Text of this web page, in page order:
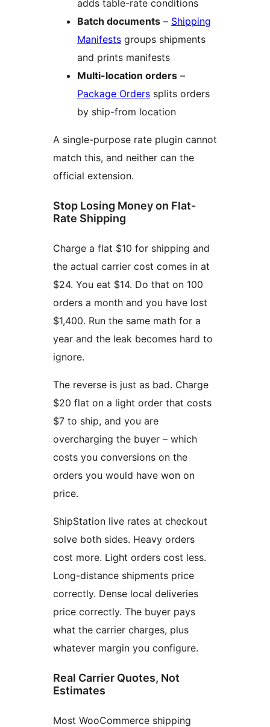
adds table-rate conditions
Batch documents – Shipping
Manifests groups shipments
and prints manifests
Multi-location orders –
Package Orders splits orders
by ship-from location
A single-purpose rate plugin cannot
match this, and neither can the
official extension.
Stop Losing Money on Flat-
Rate Shipping
Charge a flat $10 for shipping and
the actual carrier cost comes in at
$24. You eat $14. Do that on 100
orders a month and you have lost
$1,400. Run the same math for a
year and the leak becomes hard to
ignore.
The reverse is just as bad. Charge
$20 flat on a light order that costs
$7 to ship, and you are
overcharging the buyer – which
costs you conversions on the
orders you would have won on
price.
ShipStation live rates at checkout
solve both sides. Heavy orders
cost more. Light orders cost less.
Long-distance shipments price
correctly. Dense local deliveries
price correctly. The buyer pays
what the carrier charges, plus
whatever margin you configure.
Real Carrier Quotes, Not
Estimates
Most WooCommerce shipping